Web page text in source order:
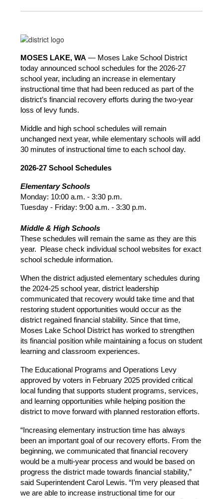
MOSES LAKE, WA — Moses Lake School District
today announced school schedules for the 2026-27
school year, including an increase in elementary
instructional time that had been reduced as part of the
district’s financial recovery efforts during the two-year
loss of levy funds.
Middle and high school schedules will remain
unchanged next year, while elementary schools will add
30 minutes of instructional time to each school day.
2026-27 School Schedules
Elementary Schools
Monday: 10:00 a.m. - 3:30 p.m.
Tuesday - Friday: 9:00 a.m. - 3:30 p.m.
Middle & High Schools
These schedules will remain the same as they are this
year.  Please check individual school websites for exact
school schedule information.
When the district adjusted elementary schedules during
the 2024-25 school year, district leadership
communicated that recovery would take time and that
restoring student opportunities would occur as the
district regained financial stability. Since that time,
Moses Lake School District has worked to strengthen
its financial position while maintaining a focus on student
learning and classroom experiences.
The Educational Programs and Operations Levy
approved by voters in February 2025 provided critical
local funding that supports student programs, services,
and learning opportunities while helping position the
district to move forward with planned restoration efforts.
“Increasing elementary instruction time has always
been an important goal of our recovery efforts. From the
beginning, we communicated that financial recovery
would be a multi-year process and would be based on
progress the district made towards financial stability,”
said Superintendent Carol Lewis. “I’m very pleased that
we are able to increase instructional time for our